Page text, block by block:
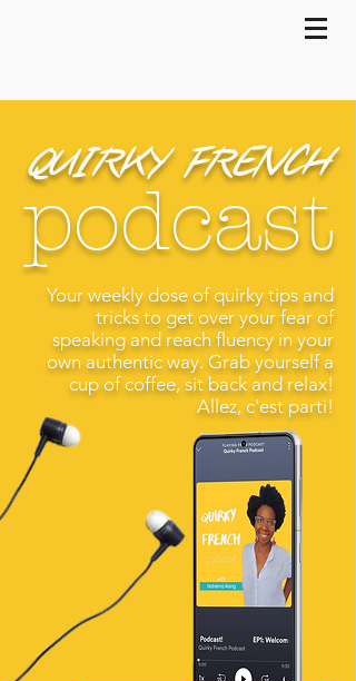
podcast
QUIRKY FRENCH
Your weekly dose of quirky tips and
tricks to get over your fear of
speaking and reach fluency in your
own authentic way. Grab yourself a
cup of coffee, sit back and relax!
Allez, c'est parti!